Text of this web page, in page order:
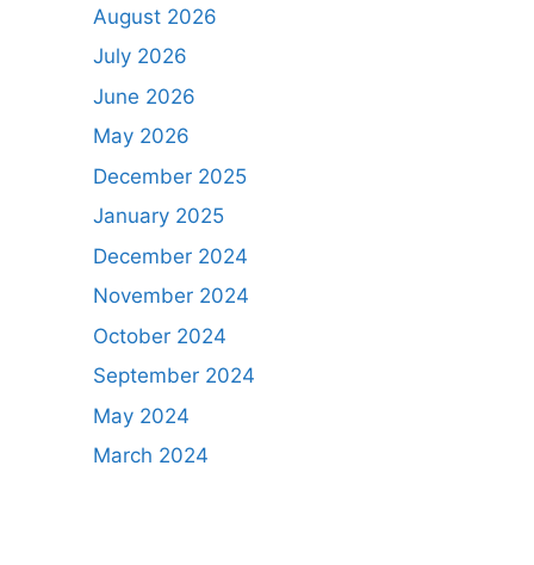
August 2026
July 2026
June 2026
May 2026
December 2025
January 2025
December 2024
November 2024
October 2024
September 2024
May 2024
March 2024